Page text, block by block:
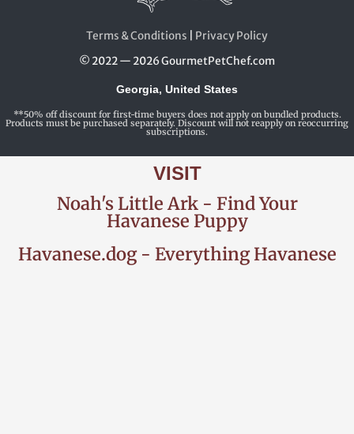
Terms & Conditions
Privacy Policy
© 2022 — 2026 GourmetPetChef.com
Georgia, United States
**50% off discount for first-time buyers does not apply on bundled products.
Products must be purchased separately. Discount will not reapply on reoccurring
subscriptions.
VISIT
Noah's Little Ark - Find Your
Havanese Puppy
Havanese.dog - Everything Havanese